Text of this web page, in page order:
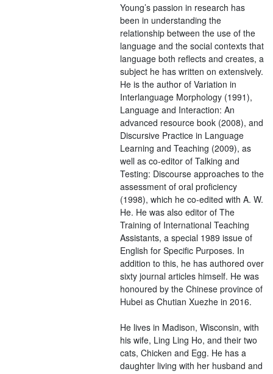
Young’s passion in research has
been in understanding the
relationship between the use of the
language and the social contexts that
language both reflects and creates, a
subject he has written on extensively.
He is the author of Variation in
Interlanguage Morphology (1991),
Language and Interaction: An
advanced resource book (2008), and
Discursive Practice in Language
Learning and Teaching (2009), as
well as co-editor of Talking and
Testing: Discourse approaches to the
assessment of oral proficiency
(1998), which he co-edited with A. W.
He. He was also editor of The
Training of International Teaching
Assistants, a special 1989 issue of
English for Specific Purposes. In
addition to this, he has authored over
sixty journal articles himself. He was
honoured by the Chinese province of
Hubei as Chutian Xuezhe in 2016.
He lives in Madison, Wisconsin, with
his wife, Ling Ling Ho, and their two
cats, Chicken and Egg. He has a
daughter living with her husband and